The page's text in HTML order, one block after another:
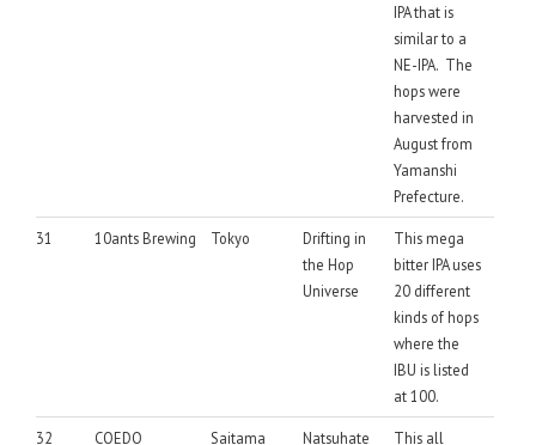
IPA that is
similar to a
NE-IPA. The
hops were
harvested in
August from
Yamanshi
Prefecture.
31 10ants Brewing Tokyo
Drifting in
the Hop
Universe
This mega
bitter IPA uses
20 different
kinds of hops
where the
IBU is listed
at 100.
32
COEDO
Saitama Natsuhate
This all